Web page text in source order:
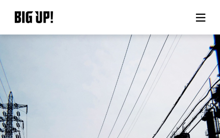
About BIG UP!
News
Rate plan
support